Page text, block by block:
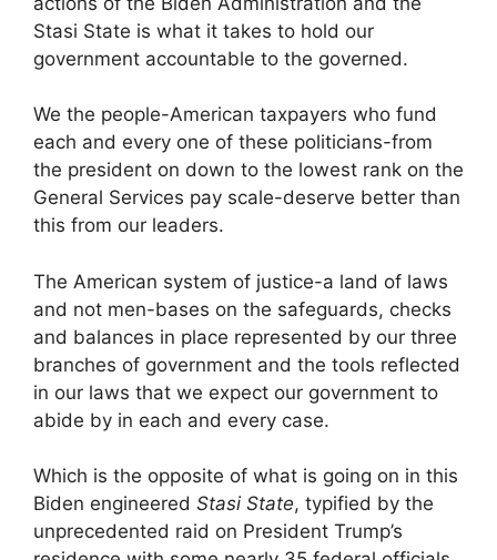
Stasi State is what it takes to hold our
government accountable to the governed.
We the people-American taxpayers who fund
each and every one of these politicians-from
the president on down to the lowest rank on the
General Services pay scale-deserve better than
this from our leaders.
The American system of justice-a land of laws
and not men-bases on the safeguards, checks
and balances in place represented by our three
branches of government and the tools reflected
in our laws that we expect our government to
abide by in each and every case.
Which is the opposite of what is going on in this
Biden engineered Stasi State, typified by the
unprecedented raid on President Trump’s